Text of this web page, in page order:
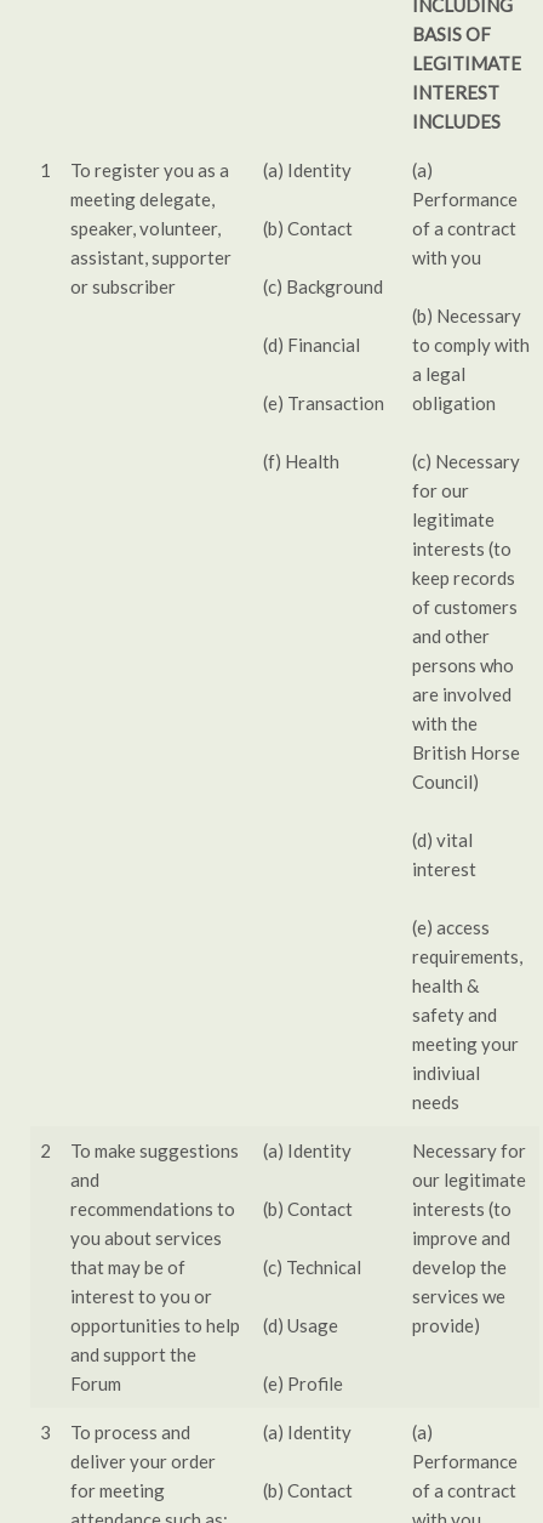
INCLUDING
BASIS OF
LEGITIMATE
INTEREST
INCLUDES
1
To register you as a
meeting delegate,
speaker, volunteer,
assistant, supporter
or subscriber
(a) Identity
(b) Contact
(c) Background
(d) Financial
(e) Transaction
(f) Health
(a)
Performance
of a contract
with you
(b) Necessary
to comply with
a legal
obligation
(c) Necessary
for our
legitimate
interests (to
keep records
of customers
and other
persons who
are involved
with the
British Horse
Council)
(d) vital
interest
(e) access
requirements,
health &
safety and
meeting your
indiviual
needs
2
To make suggestions
and
recommendations to
you about services
that may be of
interest to you or
opportunities to help
and support the
Forum
(a) Identity
(b) Contact
(c) Technical
(d) Usage
(e) Profile
Necessary for
our legitimate
interests (to
improve and
develop the
services we
provide)
3
To process and
deliver your order
for meeting
(a) Identity
(b) Contact
(a)
Performance
of a contract